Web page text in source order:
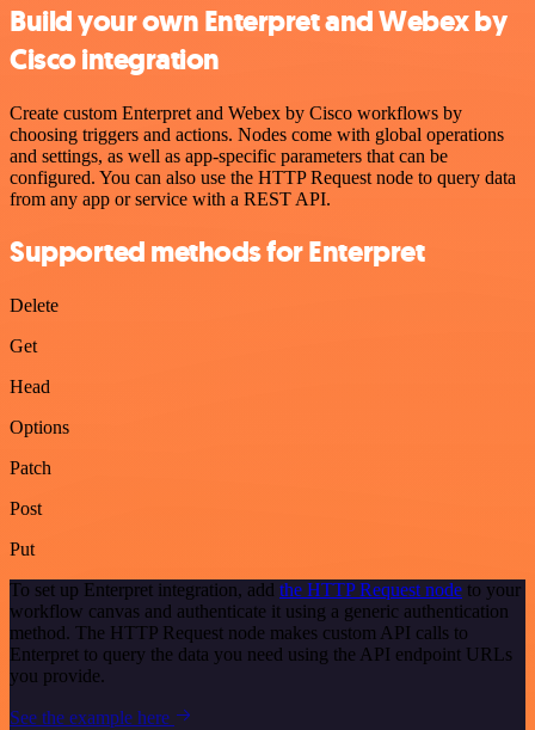
Build your own Enterpret and Webex by
Cisco integration
Create custom Enterpret and Webex by Cisco workflows by
choosing triggers and actions. Nodes come with global operations
and settings, as well as app-specific parameters that can be
configured. You can also use the HTTP Request node to query data
from any app or service with a REST API.
Supported methods for Enterpret
Delete
Get
Head
Options
Patch
Post
Put
To set up Enterpret integration, add the HTTP Request node to your
workflow canvas and authenticate it using a generic authentication
method. The HTTP Request node makes custom API calls to
Enterpret to query the data you need using the API endpoint URLs
you provide.
See the example here